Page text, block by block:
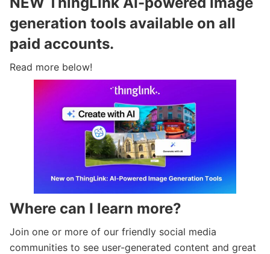
generation tools available on all
paid accounts.
Read more below!
Where can I learn more?
Join one or more of our friendly social media
communities to see user-generated content and great